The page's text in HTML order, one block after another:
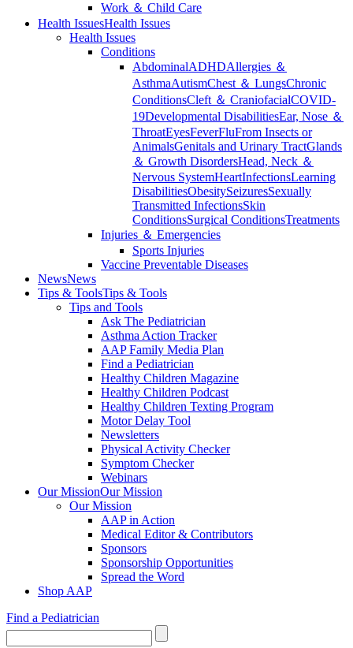
Work ＆ Child Care
Health IssuesHealth Issues
Health Issues
Conditions
AbdominalADHDAllergies ＆
AsthmaAutismChest ＆ LungsChronic
ConditionsCleft ＆ CraniofacialCOVID-
19Developmental DisabilitiesEar, Nose ＆
ThroatEyesFeverFluFrom Insects or
AnimalsGenitals and Urinary TractGlands
＆ Growth DisordersHead, Neck ＆
Nervous SystemHeartInfectionsLearning
DisabilitiesObesitySeizuresSexually
Transmitted InfectionsSkin
ConditionsSurgical ConditionsTreatments
Injuries ＆ Emergencies
Sports Injuries
Vaccine Preventable Diseases
NewsNews
Tips & ToolsTips & Tools
Tips and Tools
Ask The Pediatrician
Asthma Action Tracker
AAP Family Media Plan
Find a Pediatrician
Healthy Children Magazine
Healthy Children Podcast
Healthy Children Texting Program
Motor Delay Tool
Newsletters
Physical Activity Checker
Symptom Checker
Webinars
Our MissionOur Mission
Our Mission
AAP in Action
Medical Editor & Contributors
Sponsors
Sponsorship Opportunities
Spread the Word
Shop AAP
Find a Pediatrician